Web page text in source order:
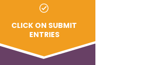
CLICK ON SUBMIT
ENTRIES